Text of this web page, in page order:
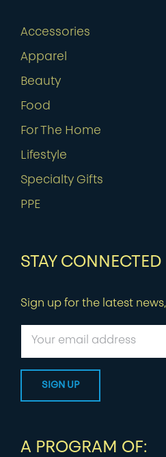
Accessories
Apparel
Beauty
Food
For The Home
Lifestyle
Specialty Gifts
PPE
STAY CONNECTED
Sign up for the latest
A PROGRAM OF: